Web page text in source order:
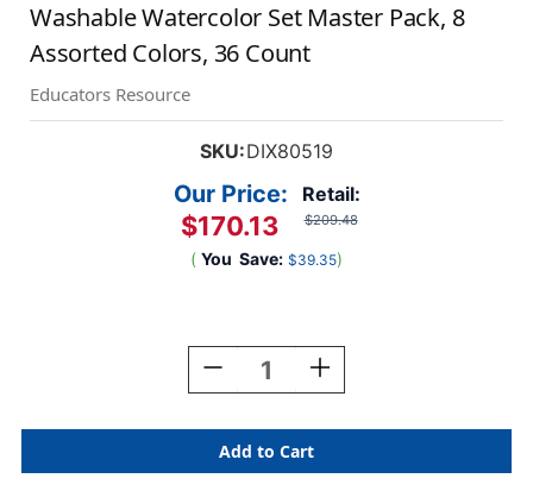
Washable Watercolor Set Master Pack, 8
Assorted Colors, 36 Count
Educators Resource
SKU:DIX80519
Retail:
$209.48
Our Price:
$170.13
( You Save: $39.35)
Decrease
Quantity
Washable
Watercolor
Set
Increase
Quantity
Washable
Watercolor
Set